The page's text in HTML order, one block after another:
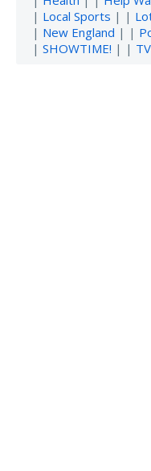
| Local Sports | |
| New England | |
| SHOWTIME! | |